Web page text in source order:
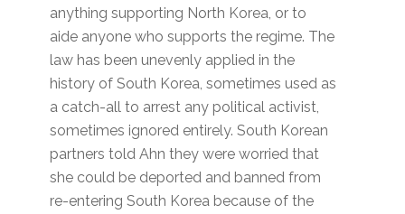
anything supporting North Korea, or to
aide anyone who supports the regime. The
law has been unevenly applied in the
history of South Korea, sometimes used as
a catch-all to arrest any political activist,
sometimes ignored entirely. South Korean
partners told Ahn they were worried that
she could be deported and banned from
re-entering South Korea because of the